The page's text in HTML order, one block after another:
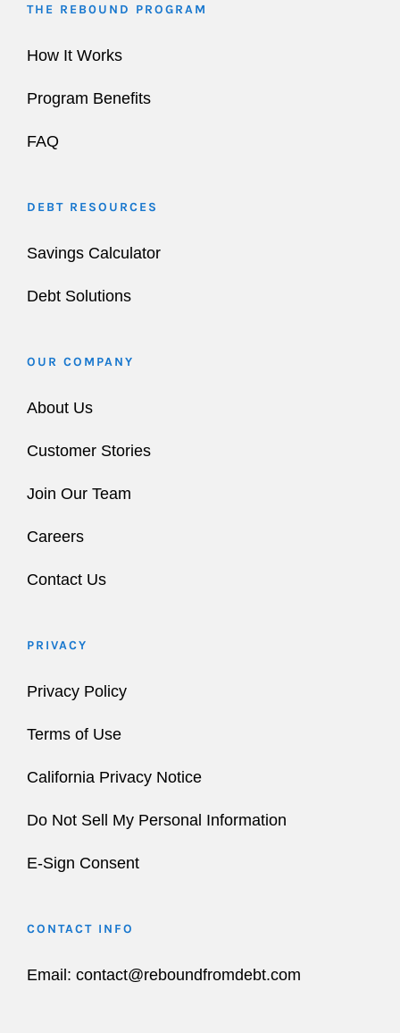
THE REB0UND PROGRAM
How It Works
Program Benefits
FAQ
DEBT RESOURCES
Savings Calculator
Debt Solutions
OUR COMPANY
About Us
Customer Stories
Join Our Team
Careers
Contact Us
PRIVACY
Privacy Policy
Terms of Use
California Privacy Notice
Do Not Sell My Personal Information
E-Sign Consent
CONTACT INFO
Email: contact@reboundfromdebt.com